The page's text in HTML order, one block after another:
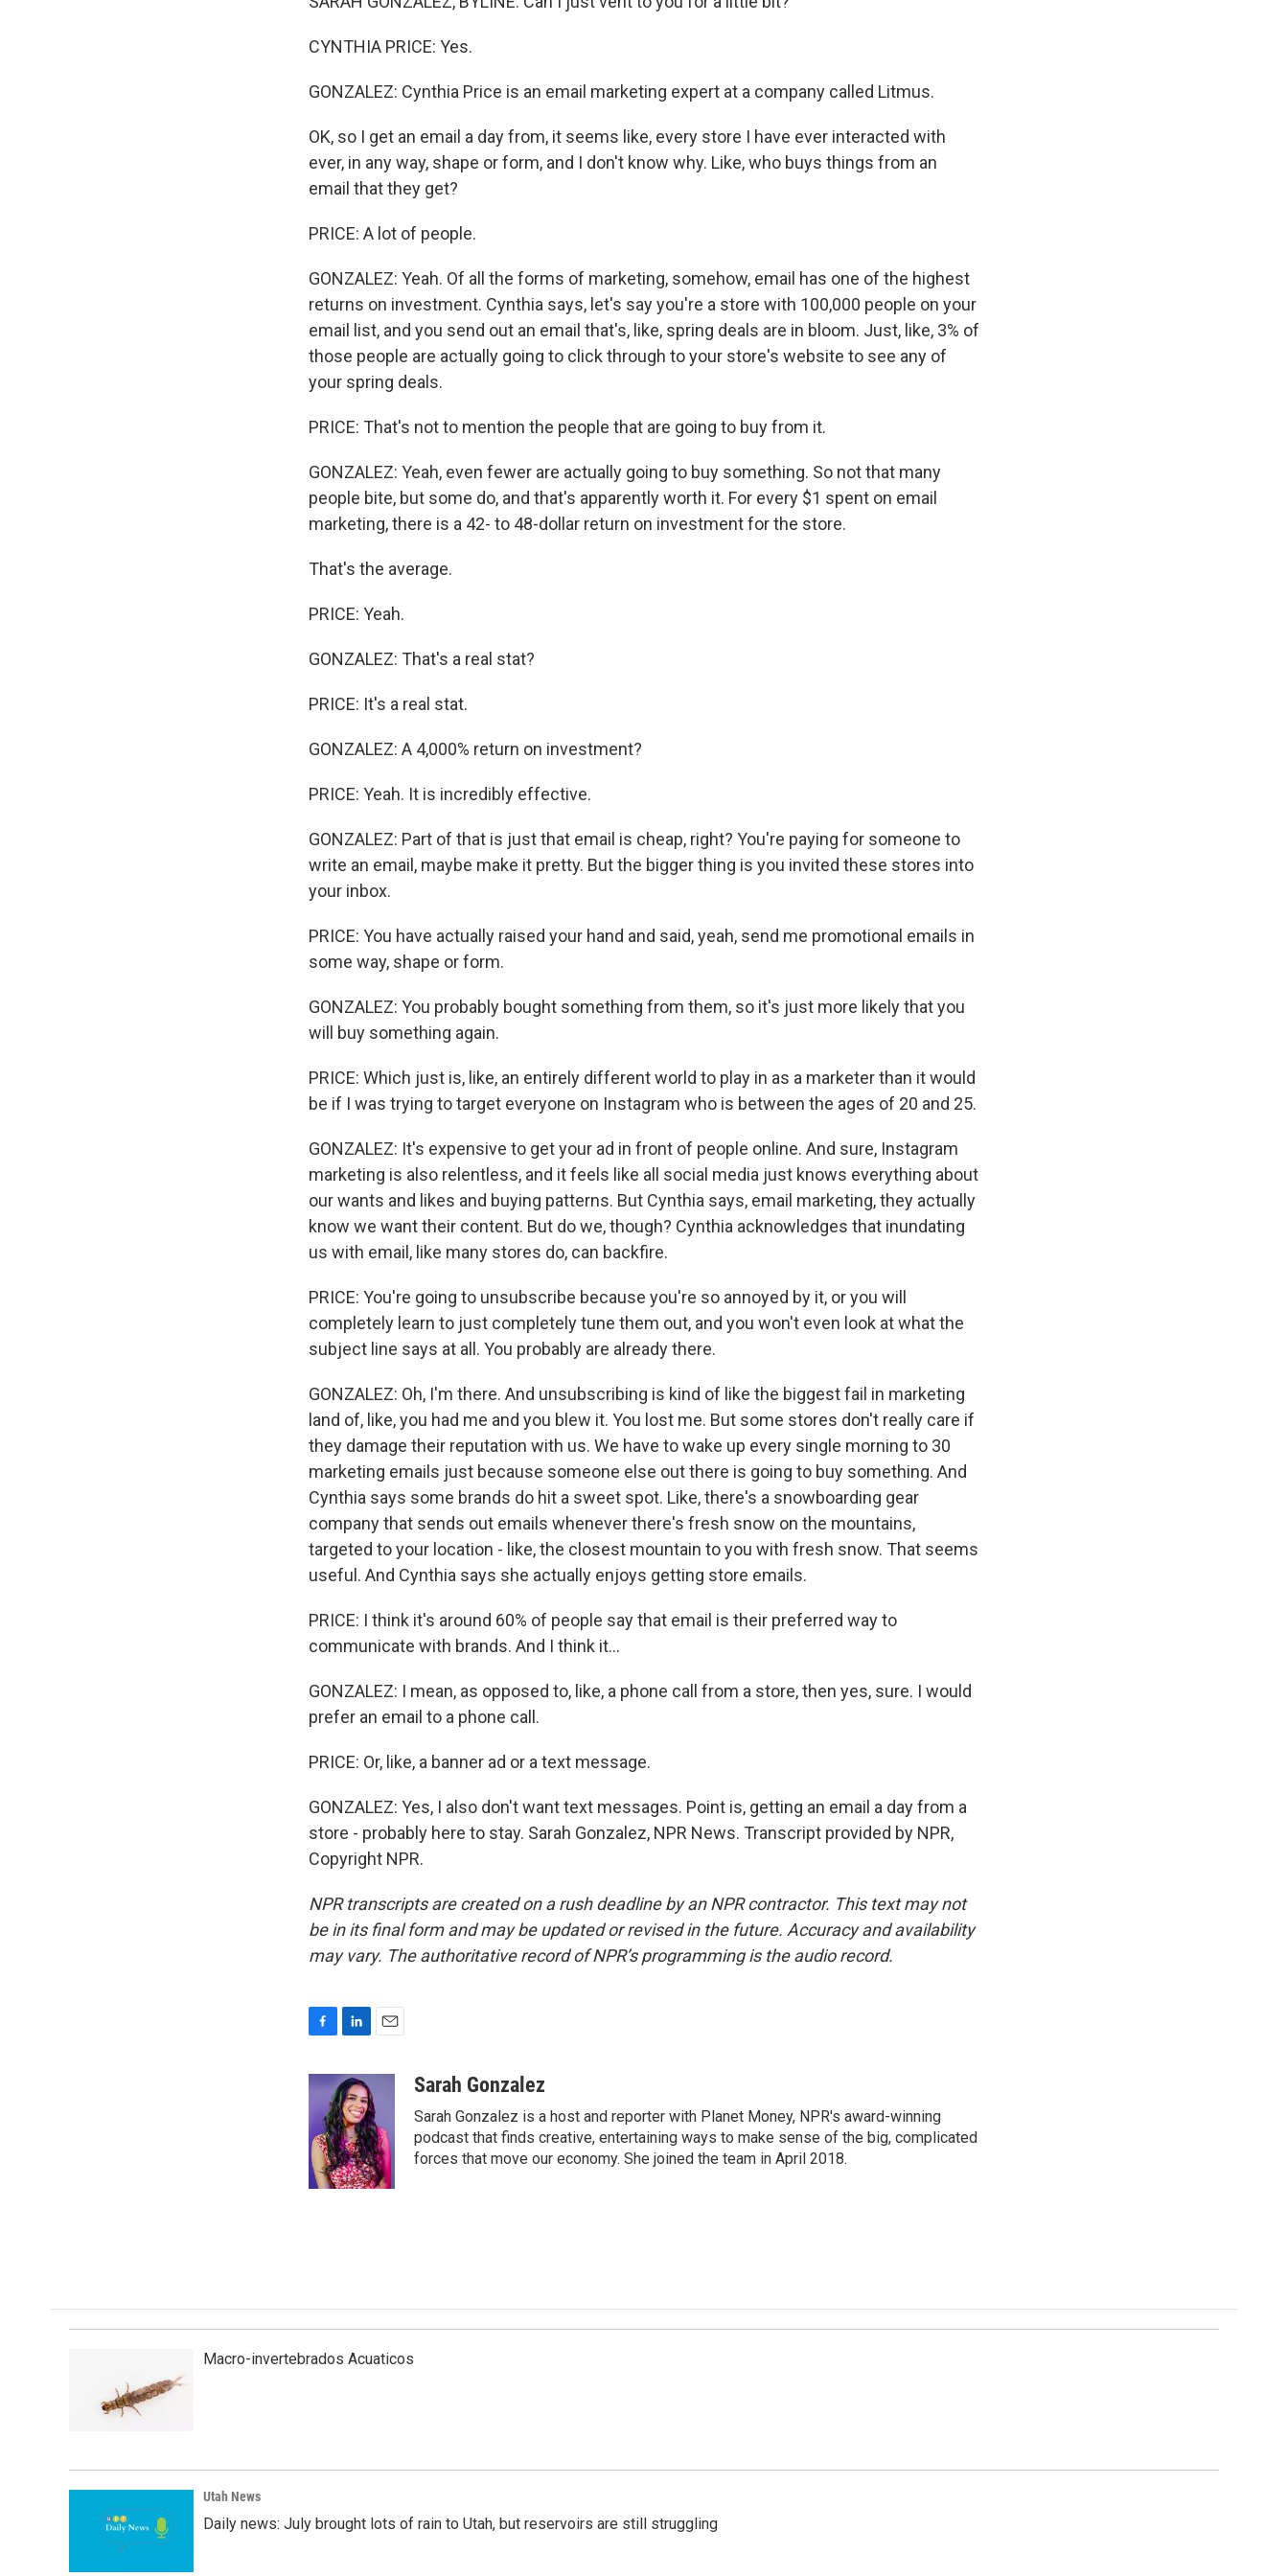
CYNTHIA PRICE: Yes.
GONZALEZ: Cynthia Price is an email marketing expert at a company called Litmus.
OK, so I get an email a day from, it seems like, every store I have ever interacted with
ever, in any way, shape or form, and I don't know why. Like, who buys things from an
email that they get?
PRICE: A lot of people.
GONZALEZ: Yeah. Of all the forms of marketing, somehow, email has one of the highest
returns on investment. Cynthia says, let's say you're a store with 100,000 people on your
email list, and you send out an email that's, like, spring deals are in bloom. Just, like, 3% of
those people are actually going to click through to your store's website to see any of
your spring deals.
PRICE: That's not to mention the people that are going to buy from it.
GONZALEZ: Yeah, even fewer are actually going to buy something. So not that many
people bite, but some do, and that's apparently worth it. For every $1 spent on email
marketing, there is a 42- to 48-dollar return on investment for the store.
That's the average.
PRICE: Yeah.
GONZALEZ: That's a real stat?
PRICE: It's a real stat.
GONZALEZ: A 4,000% return on investment?
PRICE: Yeah. It is incredibly effective.
GONZALEZ: Part of that is just that email is cheap, right? You're paying for someone to
write an email, maybe make it pretty. But the bigger thing is you invited these stores into
your inbox.
PRICE: You have actually raised your hand and said, yeah, send me promotional emails in
some way, shape or form.
GONZALEZ: You probably bought something from them, so it's just more likely that you
will buy something again.
PRICE: Which just is, like, an entirely different world to play in as a marketer than it would
be if I was trying to target everyone on Instagram who is between the ages of 20 and 25.
GONZALEZ: It's expensive to get your ad in front of people online. And sure, Instagram
marketing is also relentless, and it feels like all social media just knows everything about
our wants and likes and buying patterns. But Cynthia says, email marketing, they actually
know we want their content. But do we, though? Cynthia acknowledges that inundating
us with email, like many stores do, can backfire.
PRICE: You're going to unsubscribe because you're so annoyed by it, or you will
completely learn to just completely tune them out, and you won't even look at what the
subject line says at all. You probably are already there.
GONZALEZ: Oh, I'm there. And unsubscribing is kind of like the biggest fail in marketing
land of, like, you had me and you blew it. You lost me. But some stores don't really care if
they damage their reputation with us. We have to wake up every single morning to 30
marketing emails just because someone else out there is going to buy something. And
Cynthia says some brands do hit a sweet spot. Like, there's a snowboarding gear
company that sends out emails whenever there's fresh snow on the mountains,
targeted to your location - like, the closest mountain to you with fresh snow. That seems
useful. And Cynthia says she actually enjoys getting store emails.
PRICE: I think it's around 60% of people say that email is their preferred way to
communicate with brands. And I think it...
GONZALEZ: I mean, as opposed to, like, a phone call from a store, then yes, sure. I would
prefer an email to a phone call.
PRICE: Or, like, a banner ad or a text message.
GONZALEZ: Yes, I also don't want text messages. Point is, getting an email a day from a
store - probably here to stay. Sarah Gonzalez, NPR News. Transcript provided by NPR,
Copyright NPR.
NPR transcripts are created on a rush deadline by an NPR contractor. This text may not
be in its final form and may be updated or revised in the future. Accuracy and availability
may vary. The authoritative record of NPR’s programming is the audio record.
c
b
o
o
k
n
k
e
d
I
n
l
Sarah Gonzalez
Sarah Gonzalez is a host and reporter with Planet Money, NPR's award-winning
podcast that finds creative, entertaining ways to make sense of the big, complicated
forces that move our economy. She joined the team in April 2018.
Macro-invertebrados Acuaticos
Utah News
Daily news: July brought lots of rain to Utah, but reservoirs are still struggling